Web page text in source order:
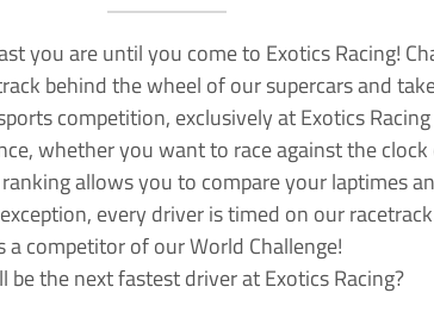
you are until you come to Exotics Racing!
behind the wheel of our supercars and
competition, exclusively at Exotics Racing
whether you want to race against the
allows you to compare your laptimes
every driver is timed on our
a competitor of our World Challenge!
be the next fastest driver at Exotics Racing?